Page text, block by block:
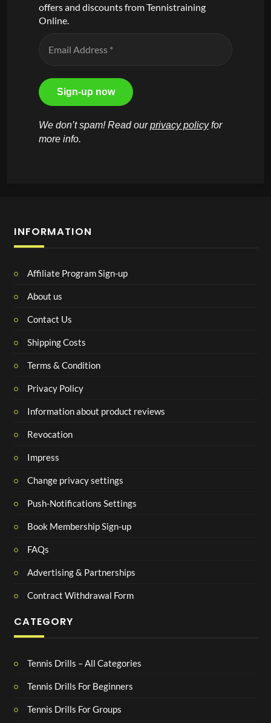
offers and discounts from Tennistraining
Online.
We don’t spam! Read ourprivacy policyfor
more info.
INFORMATION
Affiliate Program Sign-up
About us
Contact Us
Shipping Costs
Terms & Condition
Privacy Policy
Information about product reviews
Revocation
Impress
Change privacy settings
Push-Notifications Settings
Book Membership Sign-up
FAQs
Advertising & Partnerships
Contract Withdrawal Form
CATEGORY
Tennis Drills – All Categories
Tennis Drills For Beginners
Tennis Drills For Groups